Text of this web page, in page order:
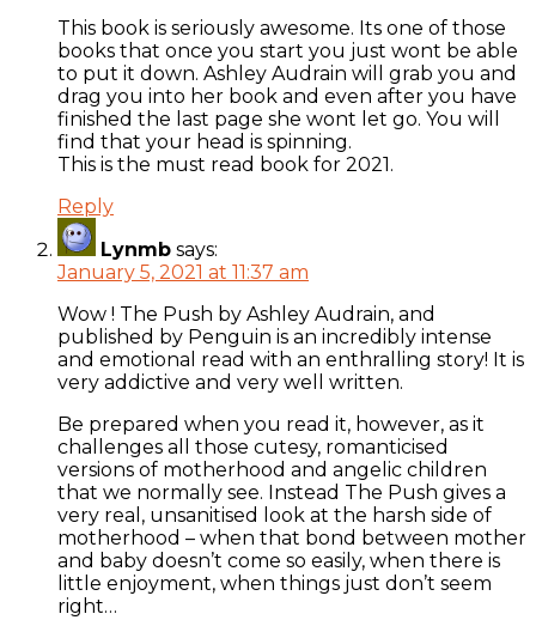
This book is seriously awesome. Its one of those
books that once you start you just wont be able
to put it down. Ashley Audrain will grab you and
drag you into her book and even after you have
finished the last page she wont let go. You will
find that your head is spinning.
This is the must read book for 2021.
Reply
Lynmb says:
January 5, 2021 at 11:37 am
Wow ! The Push by Ashley Audrain, and
published by Penguin is an incredibly intense
and emotional read with an enthralling story! It is
very addictive and very well written.
Be prepared when you read it, however, as it
challenges all those cutesy, romanticised
versions of motherhood and angelic children
that we normally see. Instead The Push gives a
very real, unsanitised look at the harsh side of
motherhood – when that bond between mother
and baby doesn’t come so easily, when there is
little enjoyment, when things just don’t seem
right…